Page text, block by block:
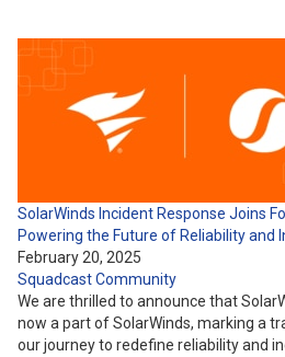
SolarWinds Incident Response Joins
Powering the Future of Reliability and
February 20, 2025
Squadcast Community
We are thrilled to announce that
now a part of SolarWinds, marking a
our journey to redefine reliability and